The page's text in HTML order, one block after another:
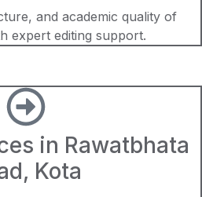
and academic quality of
expert editing support.
in Rawatbhata
Kota